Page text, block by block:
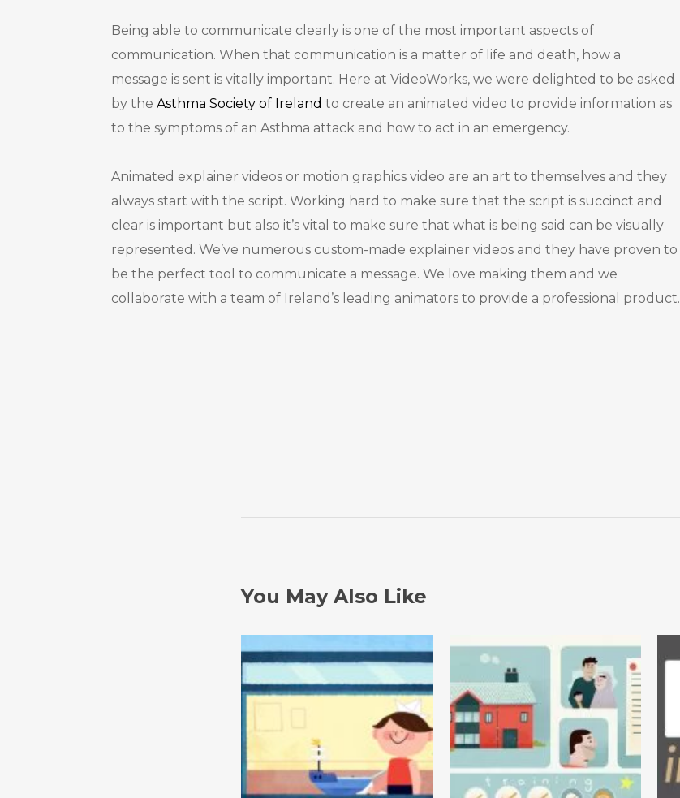
Being able to communicate clearly is one of the most important aspects of
communication. When that communication is a matter of life and death, how a
message is sent is vitally important. Here at VideoWorks, we were delighted to be asked
by the Asthma Society of Ireland to create an animated video to provide information as
to the symptoms of an Asthma attack and how to act in an emergency.
Animated explainer videos or motion graphics video are an art to themselves and they
always start with the script. Working hard to make sure that the script is succinct and
clear is important but also it’s vital to make sure that what is being said can be visually
represented. We’ve numerous custom-made explainer videos and they have proven to
be the perfect tool to communicate a message. We love making them and we
collaborate with a team of Ireland’s leading animators to provide a professional product.
You May Also Like